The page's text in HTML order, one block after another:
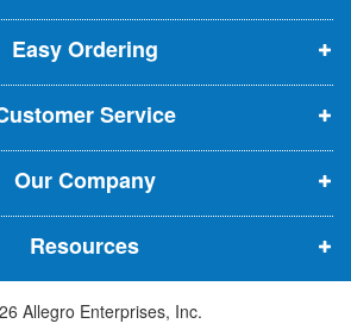
p
e
n
s
i
n
n
e
w
w
p
e
n
s
i
n
n
e
w
w
p
e
n
s
i
n
n
e
w
w
Easy Ordering
Service
Our Company
Resources
Allegro Enterprises, Inc.